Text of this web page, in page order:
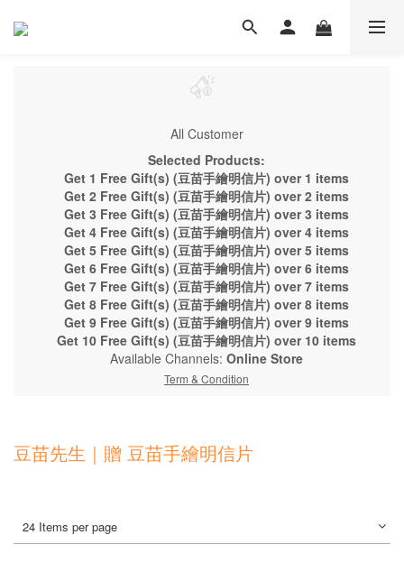
All Customer
Selected Products:
Get 1 Free Gift(s) (豆苗手繪明信片) over 1 items
Get 2 Free Gift(s) (豆苗手繪明信片) over 2 items
Get 3 Free Gift(s) (豆苗手繪明信片) over 3 items
Get 4 Free Gift(s) (豆苗手繪明信片) over 4 items
Get 5 Free Gift(s) (豆苗手繪明信片) over 5 items
Get 6 Free Gift(s) (豆苗手繪明信片) over 6 items
Get 7 Free Gift(s) (豆苗手繪明信片) over 7 items
Get 8 Free Gift(s) (豆苗手繪明信片) over 8 items
Get 9 Free Gift(s) (豆苗手繪明信片) over 9 items
Get 10 Free Gift(s) (豆苗手繪明信片) over 10 items
Available Channels: Online Store
Term & Condition
豆苗先生｜贈 豆苗手繪明信片
24 Items per page